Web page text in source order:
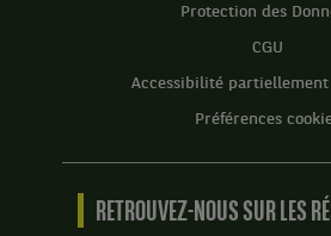
Protection des
CGU
Accessibilité
Préférences
RETROUVEZ-NOUS SUR LES